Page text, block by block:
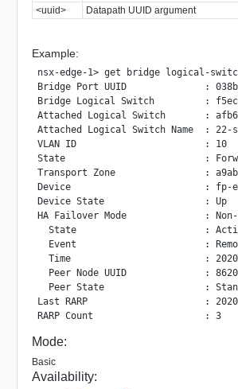
<uuid>
Datapath UUID argument
Example:
nsx-edge-1> get bridge logical-
Bridge Port UUID              :
Bridge Logical Switch         :
Attached Logical Switch       :
Attached Logical Switch Name  : 22-
VLAN ID                       : 10
State                         :
Transport Zone                :
Device                        : fp-
Device State                  : Up
HA Failover Mode              : Non-
State                       :
Event                       :
Time                        :
Peer Node UUID              :
Peer State                  :
Last RARP                     : 2020-
RARP Count                    : 3
Mode:
Basic
Availability: